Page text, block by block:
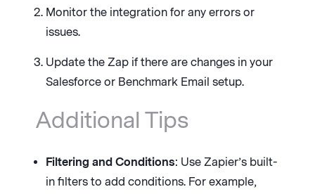
Monitor the integration for any errors or
issues.
Update the Zap if there are changes in your
Salesforce or Benchmark Email setup.
Additional Tips
Filtering and Conditions: Use Zapier’s built-
in filters to add conditions. For example,